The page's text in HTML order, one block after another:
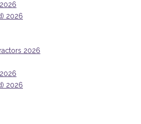
2026
2026
2026